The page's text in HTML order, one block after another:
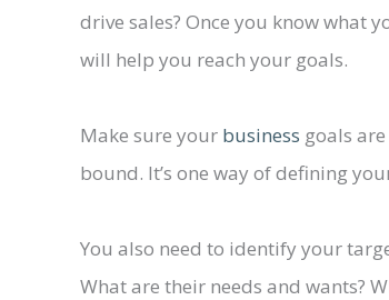
drive sales? Once you know what
will help you reach your goals.
Make sure your business goals
bound. It’s one way of defining
You also need to identify your
What are their needs and wants?